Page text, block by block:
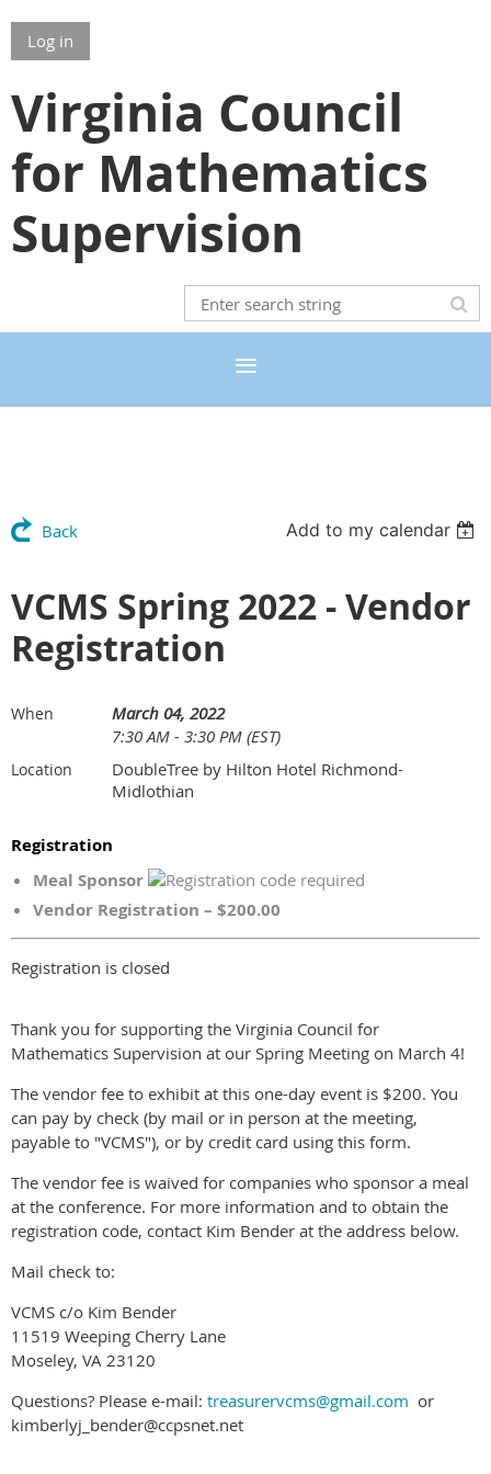
Log in
Virginia Council
for Mathematics
Supervision
Back Add to my calendar
VCMS Spring 2022 - Vendor
Registration
When
March 04, 2022
7:30 AM - 3:30 PM (EST)
Location
DoubleTree by Hilton Hotel Richmond-
Midlothian
Registration
Meal Sponsor
Vendor Registration – $200.00
Registration is closed
Thank you for supporting the Virginia Council for
Mathematics Supervision at our Spring Meeting on March 4!
The vendor fee to exhibit at this one-day event is $200. You
can pay by check (by mail or in person at the meeting,
payable to "VCMS"), or by credit card using this form.
The vendor fee is waived for companies who sponsor a meal
at the conference. For more information and to obtain the
registration code, contact Kim Bender at the address below.
Mail check to:
VCMS c/o Kim Bender
11519 Weeping Cherry Lane
Moseley, VA 23120
Questions? Please e-mail: treasurervcms@gmail.com or
kimberlyj_bender@ccpsnet.net